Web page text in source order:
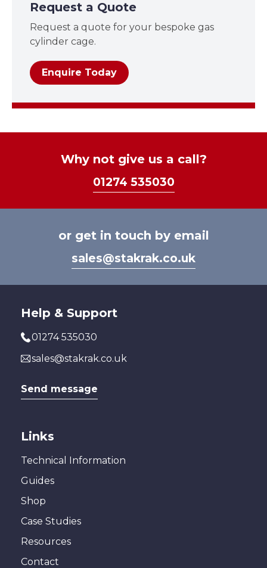
Request a Quote
Request a quote for your bespoke gas
cylinder cage.
Enquire Today
Why not give us a call?
01274 535030
or get in touch by email
sales@stakrak.co.uk
Help & Support
01274 535030
sales@stakrak.co.uk
Send message
Links
Technical Information
Guides
Shop
Case Studies
Resources
Contact